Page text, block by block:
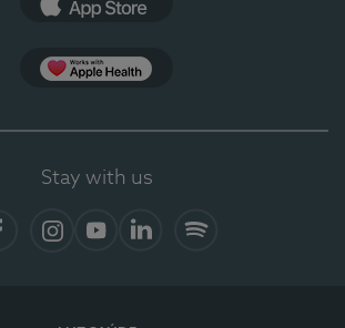
Stay with us